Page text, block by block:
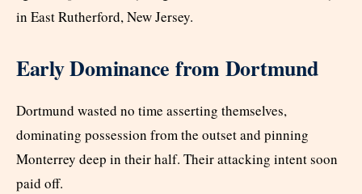
in East Rutherford, New Jersey.
Early Dominance from Dortmund
Dortmund wasted no time asserting themselves,
dominating possession from the outset and pinning
Monterrey deep in their half. Their attacking intent soon
paid off.